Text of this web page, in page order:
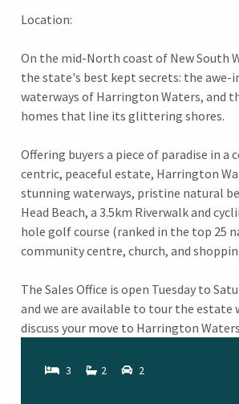
Location:
On the mid-North coast of New South
the state's best kept secrets: the awe-
waterways of Harrington Waters, and
homes that line its glittering shores.
Offering buyers a piece of paradise in a
centric, peaceful estate, Harrington
stunning waterways, pristine natural
Head Beach, a 3.5km Riverwalk and
hole golf course (ranked in the top 25
community centre, church, and
The Sales Office is open Tuesday to
and we are available to tour the estate
discuss your move to Harrington
3 2 2